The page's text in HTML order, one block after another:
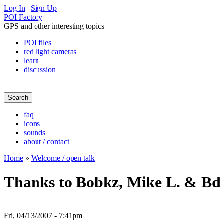
Log In | Sign Up
POI Factory
GPS and other interesting topics
POI files
red light cameras
learn
discussion
faq
icons
sounds
about / contact
Home » Welcome / open talk
Thanks to Bobkz, Mike L. &
Fri, 04/13/2007 - 7:41pm